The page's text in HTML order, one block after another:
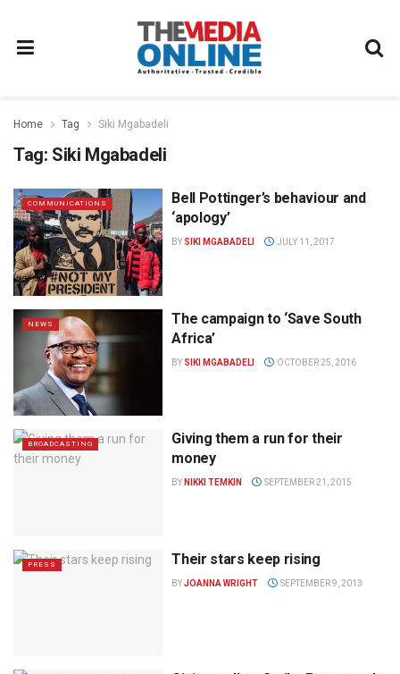
Home Tag Siki Mgabadeli
Tag: Siki Mgabadeli
COMMUNICATIONS
Bell Pottinger’s behaviour and
‘apology’
BY SIKI MGABADELI JULY 11, 2017
NEWS
The campaign to ‘Save South
Africa’
BY SIKI MGABADELI OCTOBER 25, 2016
BROADCASTING
Giving them a run for their
money
BY NIKKI TEMKIN SEPTEMBER 21, 2015
PRESS Their stars keep rising
BYJOANNA WRIGHT SEPTEMBER 9, 2013